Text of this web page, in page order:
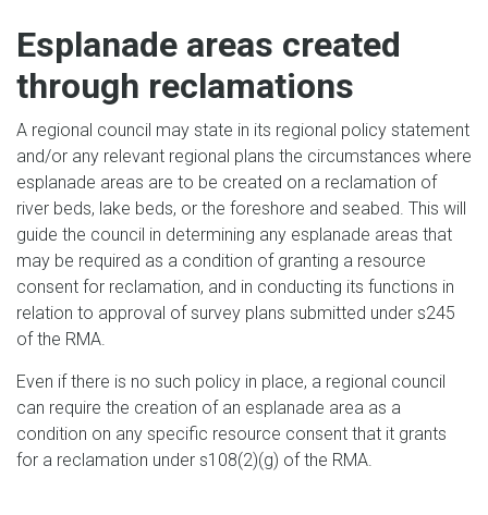
Esplanade areas created
through reclamations
A regional council may state in its regional policy statement
and/or any relevant regional plans the circumstances where
esplanade areas are to be created on a reclamation of
river beds, lake beds, or the foreshore and seabed. This will
guide the council in determining any esplanade areas that
may be required as a condition of granting a resource
consent for reclamation, and in conducting its functions in
relation to approval of survey plans submitted under s245
of the RMA.
Even if there is no such policy in place, a regional council
can require the creation of an esplanade area as a
condition on any specific resource consent that it grants
for a reclamation under s108(2)(g) of the RMA.